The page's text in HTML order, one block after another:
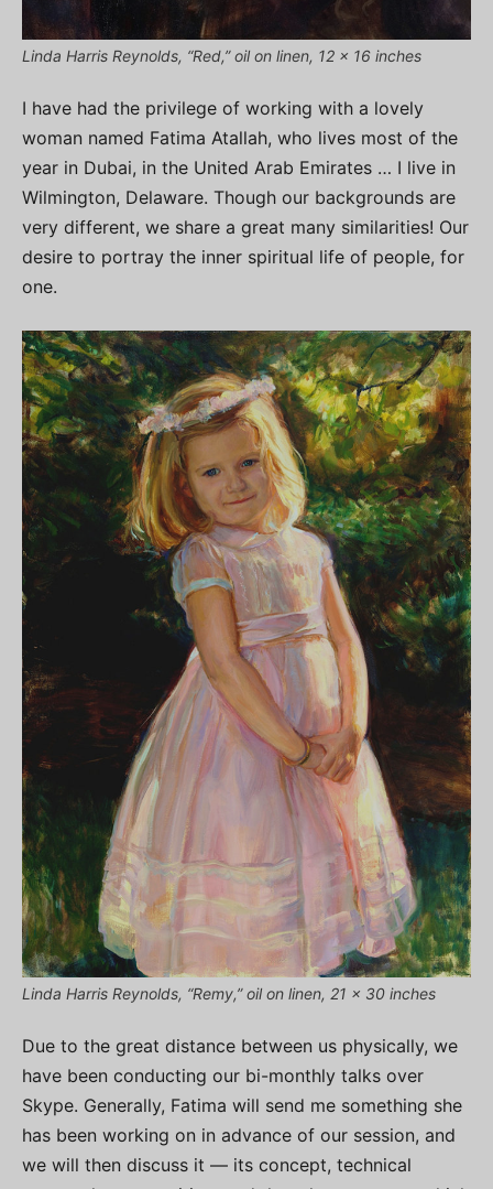
Linda Harris Reynolds, “Red,” oil on linen, 12 x 16 inches
I have had the privilege of working with a lovely
woman named Fatima Atallah, who lives most of the
year in Dubai, in the United Arab Emirates … I live in
Wilmington, Delaware. Though our backgrounds are
very different, we share a great many similarities! Our
desire to portray the inner spiritual life of people, for
one.
Linda Harris Reynolds, “Remy,” oil on linen, 21 x 30 inches
Due to the great distance between us physically, we
have been conducting our bi-monthly talks over
Skype. Generally, Fatima will send me something she
has been working on in advance of our session, and
we will then discuss it — its concept, technical